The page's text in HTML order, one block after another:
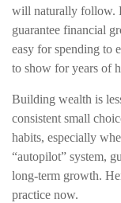
will naturally follow.
guarantee financial
easy for spending to
to show for years of
Building wealth is
consistent small
habits, especially
“autopilot” system,
long-term growth.
practice now.